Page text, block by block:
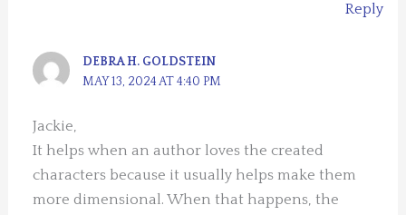
Reply
DEBRA H. GOLDSTEIN
MAY 13, 2024 AT 4:40 PM
Jackie,
It helps when an author loves the created
characters because it usually helps make them
more dimensional. When that happens, the